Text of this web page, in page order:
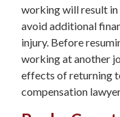
working will result
avoid additional
injury. Before
working at another
effects of returning
compensation